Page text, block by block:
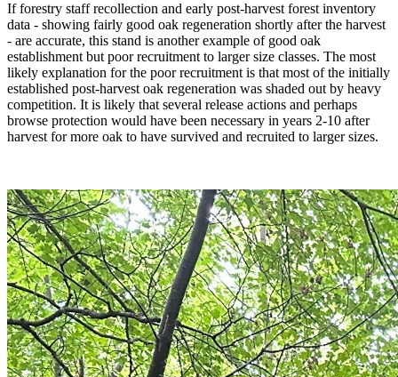
If forestry staff recollection and early post-harvest forest inventory
data - showing fairly good oak regeneration shortly after the harvest
- are accurate, this stand is another example of good oak
establishment but poor recruitment to larger size classes. The most
likely explanation for the poor recruitment is that most of the initially
established post-harvest oak regeneration was shaded out by heavy
competition. It is likely that several release actions and perhaps
browse protection would have been necessary in years 2-10 after
harvest for more oak to have survived and recruited to larger sizes.